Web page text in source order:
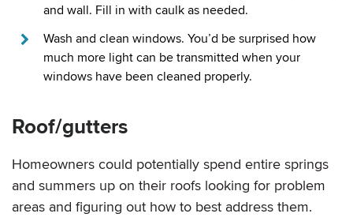
and wall. Fill in with caulk as needed.
Wash and clean windows. You’d be surprised how
much more light can be transmitted when your
windows have been cleaned properly.
Roof/gutters
Homeowners could potentially spend entire springs
and summers up on their roofs looking for problem
areas and figuring out how to best address them.